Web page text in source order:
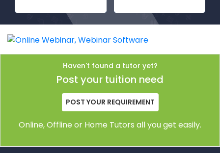
Haven't found a tutor yet?
Post your tuition need
POST YOUR REQUIREMENT
Online, Offline or Home Tutors all you get easily.